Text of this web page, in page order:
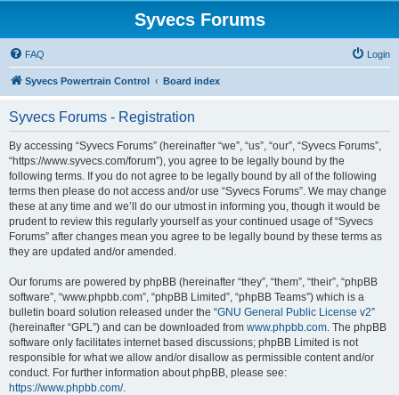
Syvecs Forums
FAQ Login
Syvecs Powertrain Control Board index
Syvecs Forums - Registration
By accessing “Syvecs Forums” (hereinafter “we”, “us”, “our”, “Syvecs Forums”,
“https://www.syvecs.com/forum”), you agree to be legally bound by the
following terms. If you do not agree to be legally bound by all of the following
terms then please do not access and/or use “Syvecs Forums”. We may change
these at any time and we’ll do our utmost in informing you, though it would be
prudent to review this regularly yourself as your continued usage of “Syvecs
Forums” after changes mean you agree to be legally bound by these terms as
they are updated and/or amended.
Our forums are powered by phpBB (hereinafter “they”, “them”, “their”, “phpBB
software”, “www.phpbb.com”, “phpBB Limited”, “phpBB Teams”) which is a
bulletin board solution released under the “GNU General Public License v2”
(hereinafter “GPL”) and can be downloaded from www.phpbb.com. The phpBB
software only facilitates internet based discussions; phpBB Limited is not
responsible for what we allow and/or disallow as permissible content and/or
conduct. For further information about phpBB, please see:
https://www.phpbb.com/.